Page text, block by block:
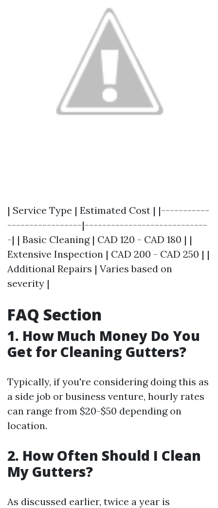
| Service Type | Estimated Cost | |-----------
-----------------|----------------------------
-| | Basic Cleaning | CAD 120 - CAD 180 | |
Extensive Inspection | CAD 200 - CAD 250 | |
Additional Repairs | Varies based on
severity |
FAQ Section
1. How Much Money Do You
Get for Cleaning Gutters?
Typically, if you're considering doing this as
a side job or business venture, hourly rates
can range from $20-$50 depending on
location.
2. How Often Should I Clean
My Gutters?
As discussed earlier, twice a year is